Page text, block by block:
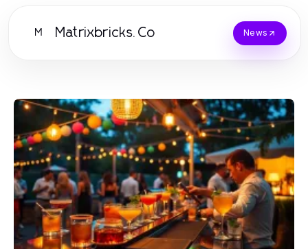
M Matrixbricks.Co News